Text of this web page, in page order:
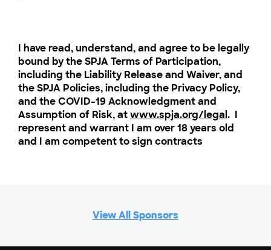
I have read, understand, and agree to be legally
bound by the SPJA Terms of Participation,
including the Liability Release and Waiver, and
the SPJA Policies, including the Privacy Policy,
and the COVID-19 Acknowledgment and
Assumption of Risk, atwww.spja.org/legal . I
represent and warrant I am over 18 years old
and I am competent to sign contracts
View All Sponsors